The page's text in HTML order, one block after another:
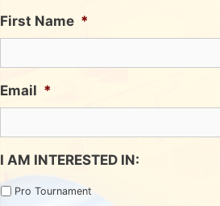
First Name *
Email *
I AM INTERESTED IN:
Pro Tournament